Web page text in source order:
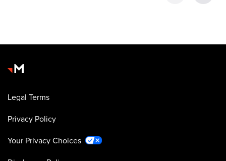
Legal Terms
Privacy Policy
Your Privacy Choices